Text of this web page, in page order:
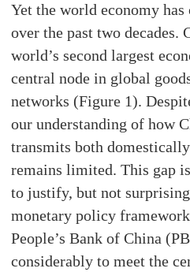
Yet the world economy
over the past two decades.
world’s second largest
central node in global
networks (Figure 1).
our understanding of how
transmits both
remains limited. This gap
to justify, but not
monetary policy
People’s Bank of China
considerably to meet the